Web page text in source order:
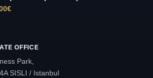
€
OFFICE
Park,
SISLI / Istanbul